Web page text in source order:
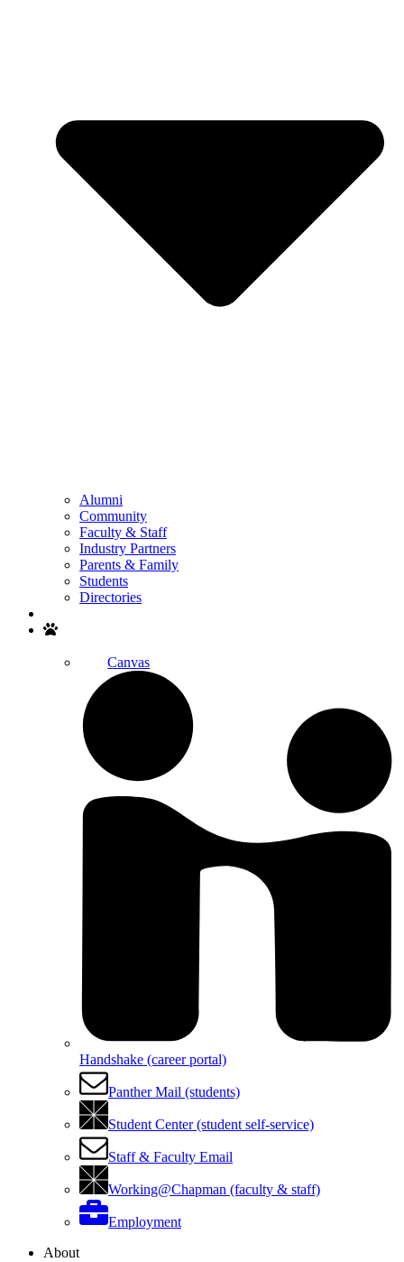
Alumni
Community
Faculty & Staff
Industry Partners
Parents & Family
Students
Directories
Canvas
Handshake (career portal)
Panther Mail (students)
Student Center (student self-service)
Staff & Faculty Email
Working@Chapman (faculty & staff)
Employment
About